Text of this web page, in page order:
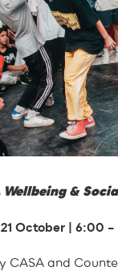
Wellbeing &
21 October | 6:00 –
CASA and